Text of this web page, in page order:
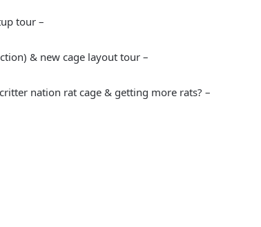
tour –
& new cage layout tour –
nation rat cage & getting more rats? –